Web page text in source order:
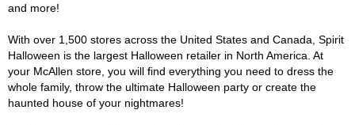
and more!
With over 1,500 stores across the United States and Canada, Spirit
Halloween is the largest Halloween retailer in North America. At
your McAllen store, you will find everything you need to dress the
whole family, throw the ultimate Halloween party or create the
haunted house of your nightmares!